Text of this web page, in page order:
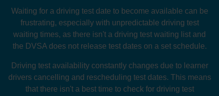
Waiting for a driving test date to become available can be
frustrating, especially with unpredictable driving test
waiting times, as there isn't a driving test waiting list and
the DVSA does not release test dates on a set schedule.
Driving test availability constantly changes due to learner
drivers cancelling and rescheduling test dates. This means
that there isn't a best time to check for driving test